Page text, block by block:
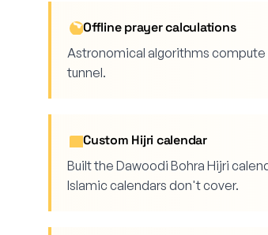
Offline prayer calculations
Astronomical algorithms compute
tunnel.
Custom Hijri calendar
Built the Dawoodi Bohra Hijri
Islamic calendars don't cover.